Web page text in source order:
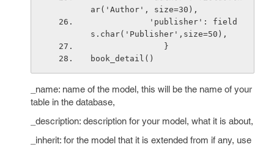
ar('Author', size=30),
s.char('Publisher',size=50),
               }
book_detail()
_name: name of the model, this will be the name of your
table in the database,
_description: description for your model, what it is about,
_inherit: for the model that it is extended from if any, use